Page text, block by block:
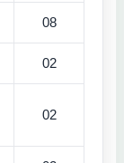
08
02
02